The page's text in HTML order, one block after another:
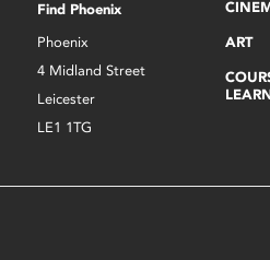
Find Phoenix
Phoenix
4 Midland Street
Leicester
LE1 1TG
ART